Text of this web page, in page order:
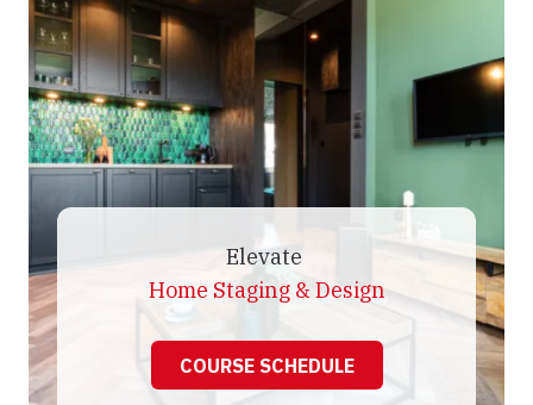
Elevate
Home Staging & Design
COURSE SCHEDULE